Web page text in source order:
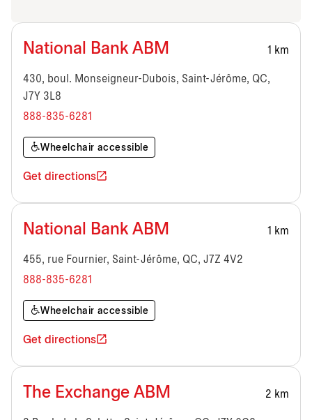
National Bank ABM 1 km
430, boul. Monseigneur-Dubois, Saint-Jérôme, QC,
J7Y 3L8
888-835-6281
Wheelchair accessible
Get directions
National Bank ABM 1 km
455, rue Fournier, Saint-Jérôme, QC, J7Z 4V2
888-835-6281
Wheelchair accessible
Get directions
The Exchange ABM 2 km